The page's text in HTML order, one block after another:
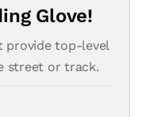
Glove!
provide top-level
street or track.